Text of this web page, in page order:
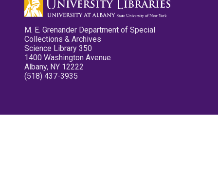
M. E. Grenander Department of Special
Collections & Archives
Science Library 350
1400 Washington Avenue
Albany, NY 12222
(518) 437-3935